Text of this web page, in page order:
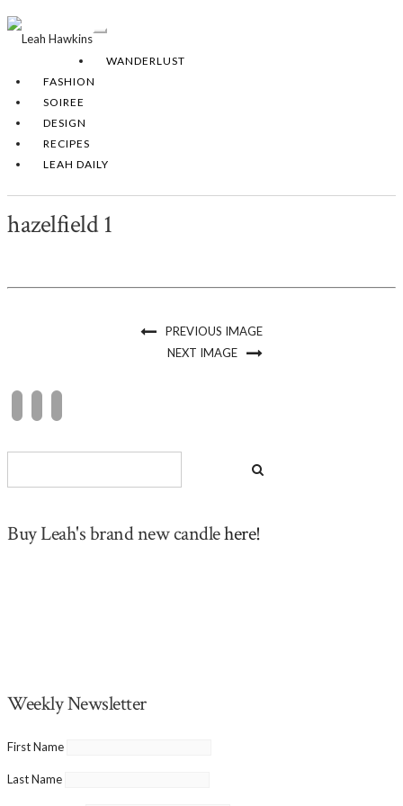
Toggle
WANDERLUST
FASHION
SOIREE
DESIGN
RECIPES
LEAH DAILY
hazelfield 1
PREVIOUS IMAGE
NEXT IMAGE
Buy Leah's brand new candlehere!
Weekly Newsletter
First Name
Last Name